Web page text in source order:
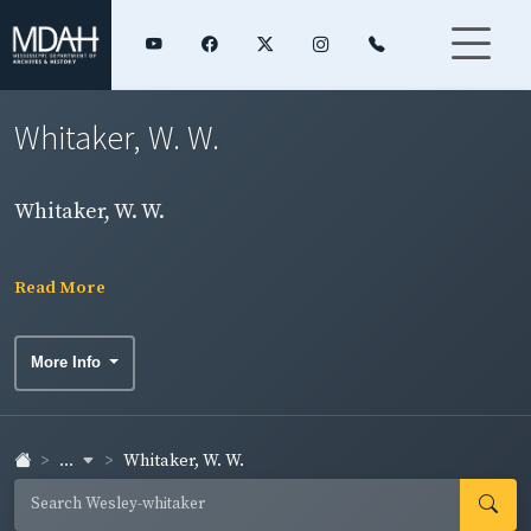
Whitaker, W. W.
Whitaker, W. W.
Read More
More Info
... Whitaker, W. W.